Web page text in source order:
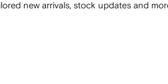
new arrivals, stock updates and